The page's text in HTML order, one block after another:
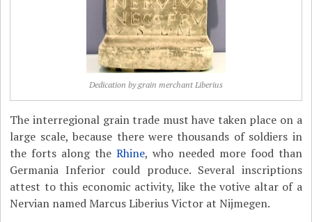
Dedication by grain merchant Liberius
The interregional grain trade must have taken place on a
large scale, because there were thousands of soldiers in
the forts along theRhine, who needed more food than
Germania Inferior could produce. Several inscriptions
attest to this economic activity, like the votive altar of a
Nervian named Marcus Liberius Victor at Nijmegen.